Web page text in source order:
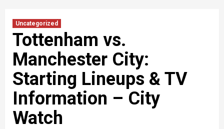
Uncategorized
Tottenham vs.
Manchester City:
Starting Lineups & TV
Information – City
Watch